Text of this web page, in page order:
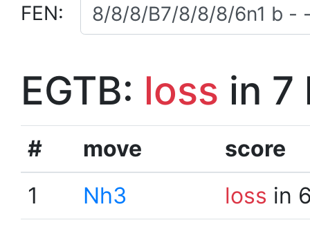
FEN:
EGTB: loss in 7
# move
score
1
Nh3 loss in